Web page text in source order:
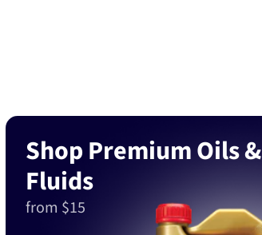
Shop Premium Oils &
Fluids
from $15